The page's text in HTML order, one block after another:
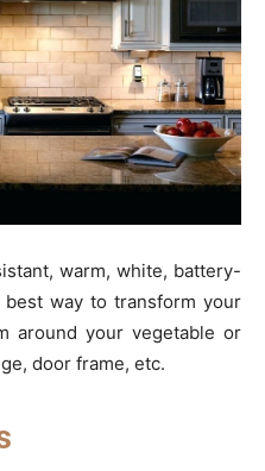
warm, white, battery-
way to transform your
around your vegetable or
door frame, etc.